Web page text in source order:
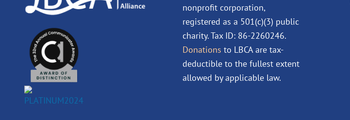
nonprofit corporation,
registered as a 501(c)(3) public
charity. Tax ID: 86-2260246.
Donations to LBCA are tax-
deductible to the fullest extent
allowed by applicable law.